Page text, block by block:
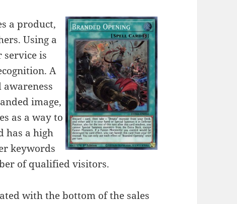
a product,
Using a
is
A
image,
as a way to
has a high
keywords
of qualified visitors.
with the bottom of the sales